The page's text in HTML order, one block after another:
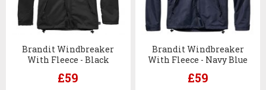
Brandit Windbreaker
With Fleece - Black
£59
Brandit Windbreaker
With Fleece - Navy Blue
£59